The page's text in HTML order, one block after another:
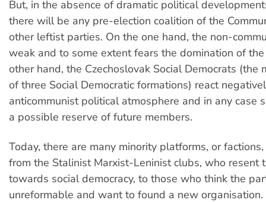
But, in the absence of dramatic political
there will be any pre-election coalition of the
other leftist parties. On the one hand, the non-
weak and to some extent fears the domination of
other hand, the Czechoslovak Social Democrats (the
of three Social Democratic formations) react
anticommunist political atmosphere and in any case
a possible reserve of future members.
Today, there are many minority platforms, or
from the Stalinist Marxist-Leninist clubs, who resent
towards social democracy, to those who think the
unreformable and want to found a new organisation.